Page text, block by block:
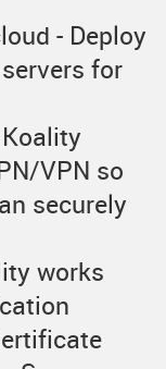
- Deploy
for
VPN so
securely
works